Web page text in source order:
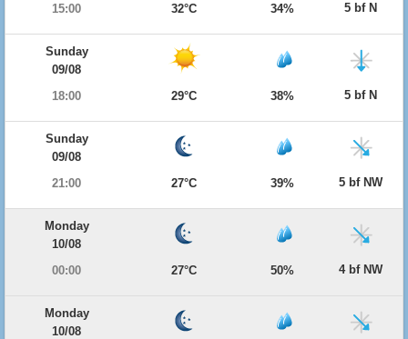
15:00
32°C 34% 5 bf N
Sunday
09/08
18:00
29°C 38% 5 bf N
Sunday
09/08
21:00
27°C 39% 5 bf NW
Monday
10/08
00:00
27°C 50% 4 bf NW
Monday
10/08